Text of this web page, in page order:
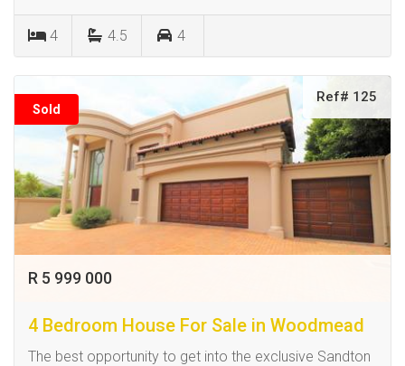
4 4.5 4
Sold
Ref# 125
R 5 999 000
4 Bedroom House For Sale in Woodmead
The best opportunity to get into the exclusive Sandton